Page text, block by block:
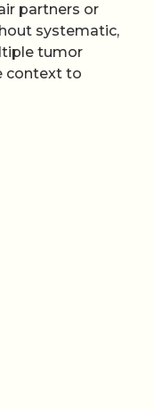
partners or
systematic,
tumor
context to